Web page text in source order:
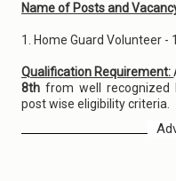
Name of Posts and
1. Home Guard Volunteer -
Qualification Requirement:
8th from well recognized
post wise eligibility criteria.